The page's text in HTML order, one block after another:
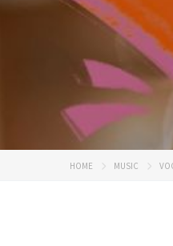
HOME MUSIC